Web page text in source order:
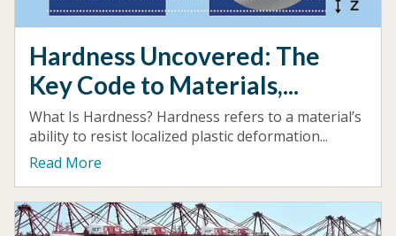
Hardness Uncovered: The
Key Code to Materials,...
What Is Hardness? Hardness refers to a material’s
ability to resist localized plastic deformation...
Read More